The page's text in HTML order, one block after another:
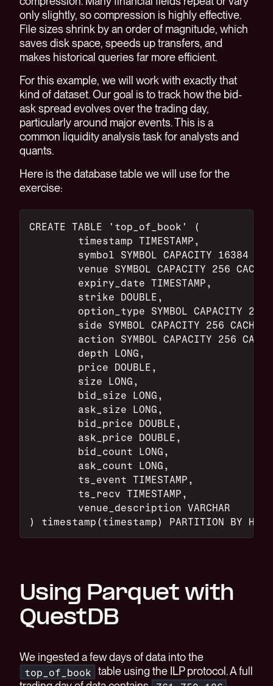
only slightly, so compression is highly effective.
File sizes shrink by an order of magnitude, which
saves disk space, speeds up transfers, and
makes historical queries far more efficient.
For this example, we will work with exactly that
kind of dataset. Our goal is to track how the bid-
ask spread evolves over the trading day,
particularly around major events. This is a
common liquidity analysis task for analysts and
quants.
Here is the database table we will use for the
exercise:
CREATE TABLE 'top_of_book' (
	timestamp TIMESTAMP,
symbol SYMBOL CAPACITY 16384
	venue SYMBOL CAPACITY 256 CACHE,
	expiry_date TIMESTAMP,
	strike DOUBLE,
option_type SYMBOL CAPACITY 256
	side SYMBOL CAPACITY 256 CACHE,
action SYMBOL CAPACITY 256
	depth LONG,
	price DOUBLE,
	size LONG,
	bid_size LONG,
	ask_size LONG,
	bid_price DOUBLE,
	ask_price DOUBLE,
	bid_count LONG,
	ask_count LONG,
	ts_event TIMESTAMP,
	ts_recv TIMESTAMP,
	venue_description VARCHAR
) timestamp(timestamp) PARTITION BY
Using Parquet with
QuestDB
We ingested a few days of data into the
top_of_book
table using the ILP protocol. A full